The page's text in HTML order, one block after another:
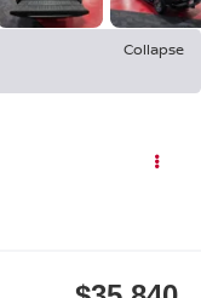
Collapse